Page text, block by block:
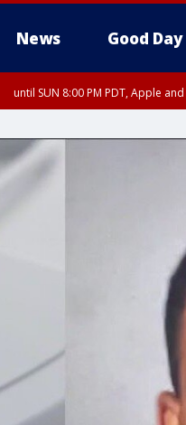
News Good Day
until SUN 8:00 PM PDT, Apple